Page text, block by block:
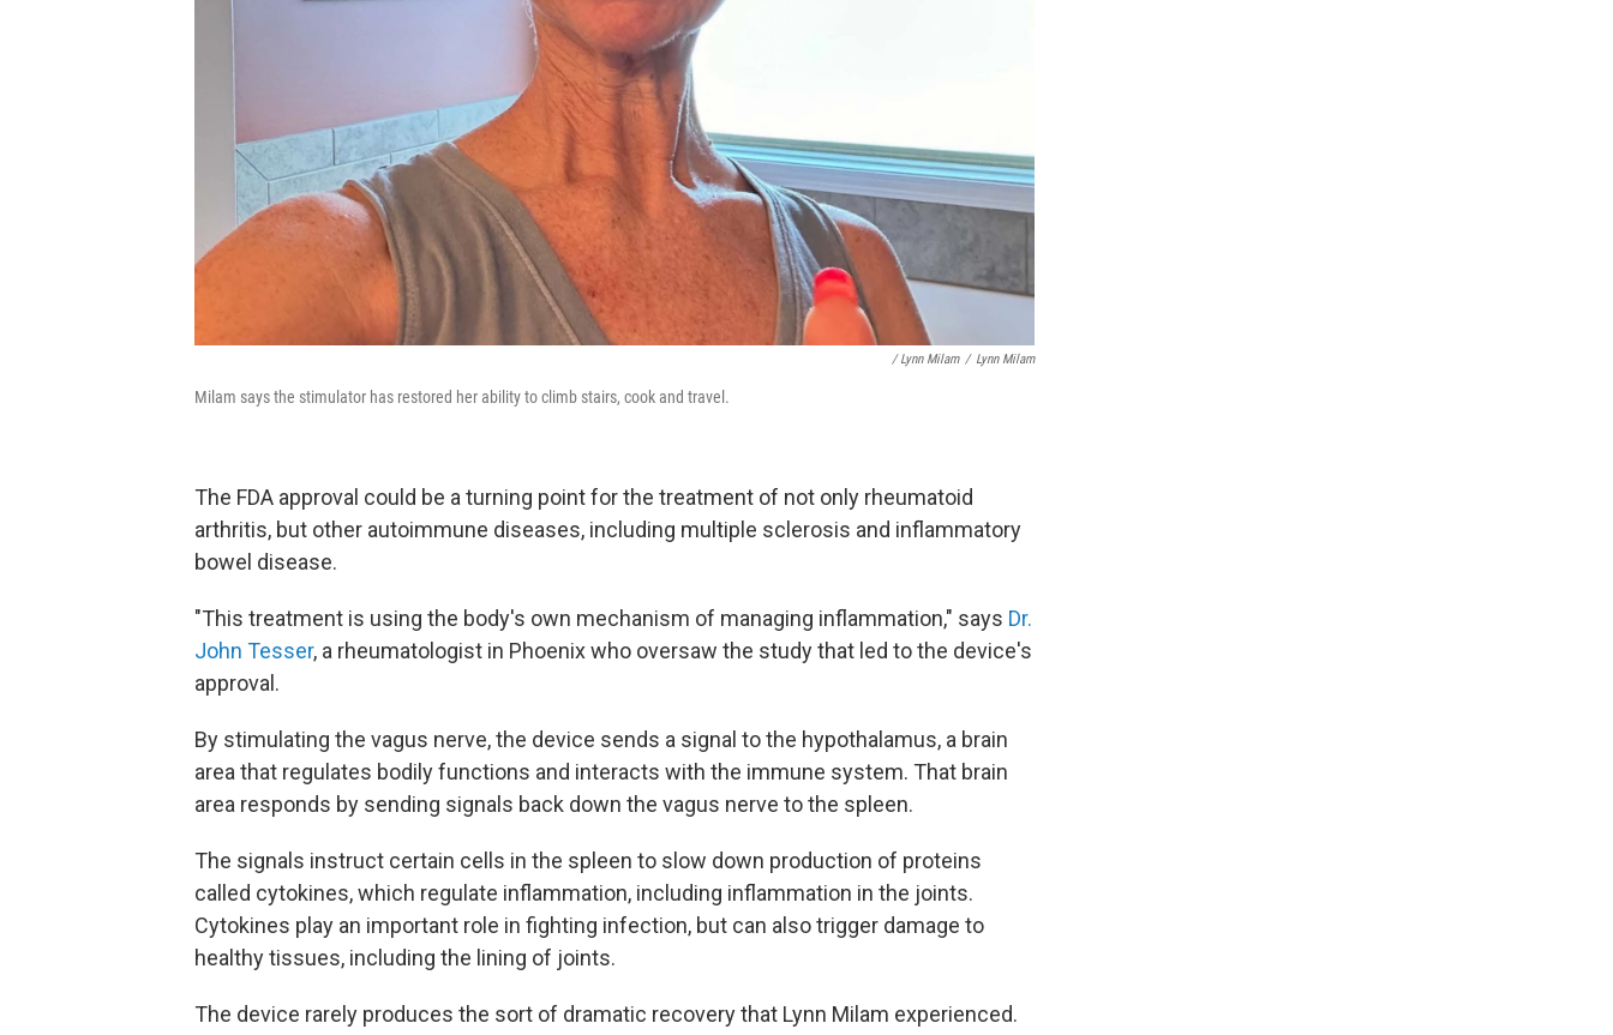
/ Lynn Milam / Lynn Milam
Milam says the stimulator has restored her ability to climb stairs, cook and travel.
The FDA approval could be a turning point for the treatment of not only rheumatoid
arthritis, but other autoimmune diseases, including multiple sclerosis and inflammatory
bowel disease.
"This treatment is using the body's own mechanism of managing inflammation," says Dr.
John Tesser, a rheumatologist in Phoenix who oversaw the study that led to the device's
approval.
By stimulating the vagus nerve, the device sends a signal to the hypothalamus, a brain
area that regulates bodily functions and interacts with the immune system. That brain
area responds by sending signals back down the vagus nerve to the spleen.
The signals instruct certain cells in the spleen to slow down production of proteins
called cytokines, which regulate inflammation, including inflammation in the joints.
Cytokines play an important role in fighting infection, but can also trigger damage to
healthy tissues, including the lining of joints.
The device rarely produces the sort of dramatic recovery that Lynn Milam experienced.